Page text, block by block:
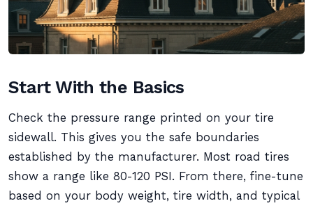
Start With the Basics
Check the pressure range printed on your tire
sidewall. This gives you the safe boundaries
established by the manufacturer. Most road tires
show a range like 80-120 PSI. From there, fine-tune
based on your body weight, tire width, and typical